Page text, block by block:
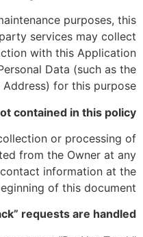
purposes, this
services may collect
with this Application
Data (such as the
Address) for this purpose.
contained in this policy
or processing of
from the Owner at any
information at the
of this document.
requests are handled